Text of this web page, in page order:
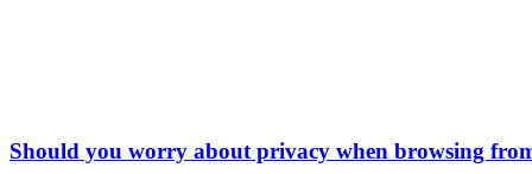
Should you worry about privacy when browsing